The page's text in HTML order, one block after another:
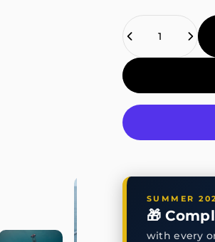
Quantity
SUMMER
🎁
with every